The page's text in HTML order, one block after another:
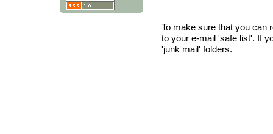
To make sure that you can
to your e-mail 'safe list'. If
'junk mail' folders.